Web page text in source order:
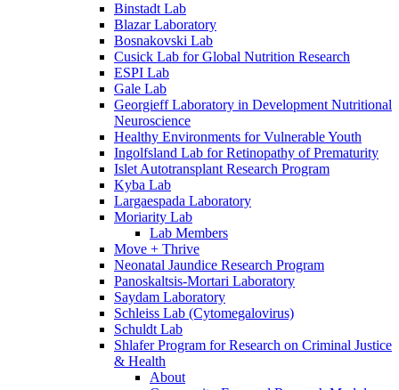
Binstadt Lab
Blazar Laboratory
Bosnakovski Lab
Cusick Lab for Global Nutrition Research
ESPI Lab
Gale Lab
Georgieff Laboratory in Development Nutritional
Neuroscience
Healthy Environments for Vulnerable Youth
Ingolfsland Lab for Retinopathy of Prematurity
Islet Autotransplant Research Program
Kyba Lab
Largaespada Laboratory
Moriarity Lab
Lab Members
Move + Thrive
Neonatal Jaundice Research Program
Panoskaltsis-Mortari Laboratory
Saydam Laboratory
Schleiss Lab (Cytomegalovirus)
Schuldt Lab
Shlafer Program for Research on Criminal Justice
& Health
About